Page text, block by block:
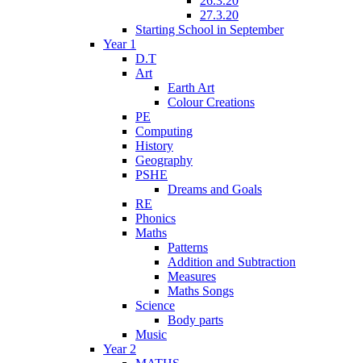
27.3.20
Starting School in September
Year 1
D.T
Art
Earth Art
Colour Creations
PE
Computing
History
Geography
PSHE
Dreams and Goals
RE
Phonics
Maths
Patterns
Addition and Subtraction
Measures
Maths Songs
Science
Body parts
Music
Year 2